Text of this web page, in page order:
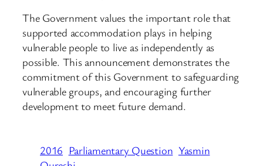
The Government values the important role that
supported accommodation plays in helping
vulnerable people to live as independently as
possible. This announcement demonstrates the
commitment of this Government to safeguarding
vulnerable groups, and encouraging further
development to meet future demand.
2016 Parliamentary Question Yasmin